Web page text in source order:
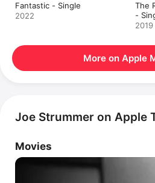
Fantastic - Single
2022
The
-
2019
More on Apple
Joe Strummer on Apple
Movies